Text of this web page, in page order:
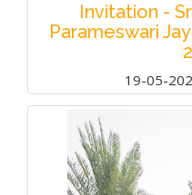
Invitation -
Parameswari
19-05-